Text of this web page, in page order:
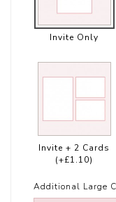
Invite Only
Invite + 2 Cards
(+£1.10)
Additional Large